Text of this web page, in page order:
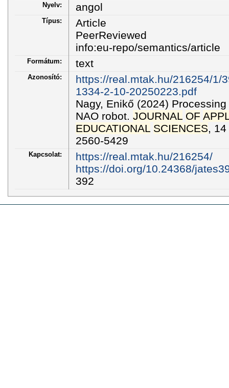
Nyelv: angol
Típus:
Article
PeerReviewed
info:eu-repo/semantics/article
Formátum: text
Azonosító:
https://real.mtak.hu/216254/1/
1334-2-10-20250223.pdf
Nagy, Enikő (2024)
NAO robot. JOURNAL OF
EDUCATIONAL SCIENCES,
2560-5429
Kapcsolat:
https://real.mtak.hu/216254/
https://doi.org/10.24368/
392